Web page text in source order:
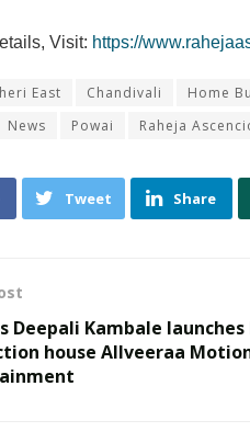
Visit: https://
East Chandivali Home
News Powai Raheja
Tweet Share
Deepali Kambale launches
house Allveeraa